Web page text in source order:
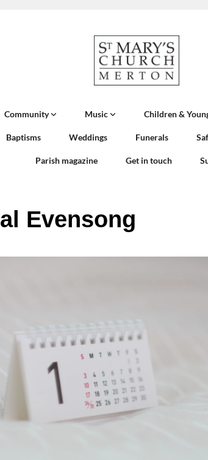
Community Music Children &
Baptisms Weddings Funerals
Parish magazine Get in touch
Evensong